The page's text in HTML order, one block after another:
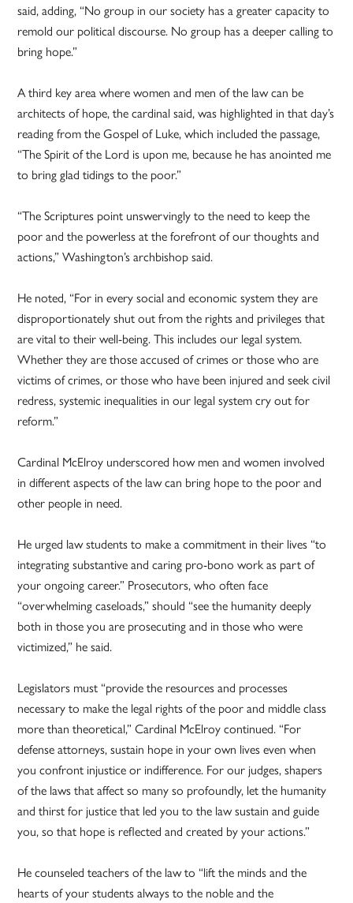
said, adding, “No group in our society has a greater capacity to
remold our political discourse. No group has a deeper calling to
bring hope.”
A third key area where women and men of the law can be
architects of hope, the cardinal said, was highlighted in that day’s
reading from the Gospel of Luke, which included the passage,
“The Spirit of the Lord is upon me, because he has anointed me
to bring glad tidings to the poor.”
“The Scriptures point unswervingly to the need to keep the
poor and the powerless at the forefront of our thoughts and
actions,” Washington’s archbishop said.
He noted, “For in every social and economic system they are
disproportionately shut out from the rights and privileges that
are vital to their well-being. This includes our legal system.
Whether they are those accused of crimes or those who are
victims of crimes, or those who have been injured and seek civil
redress, systemic inequalities in our legal system cry out for
reform.”
Cardinal McElroy underscored how men and women involved
in different aspects of the law can bring hope to the poor and
other people in need.
He urged law students to make a commitment in their lives “to
integrating substantive and caring pro-bono work as part of
your ongoing career.” Prosecutors, who often face
“overwhelming caseloads,” should “see the humanity deeply
both in those you are prosecuting and in those who were
victimized,” he said.
Legislators must “provide the resources and processes
necessary to make the legal rights of the poor and middle class
more than theoretical,” Cardinal McElroy continued. “For
defense attorneys, sustain hope in your own lives even when
you confront injustice or indifference. For our judges, shapers
of the laws that affect so many so profoundly, let the humanity
and thirst for justice that led you to the law sustain and guide
you, so that hope is reflected and created by your actions.”
He counseled teachers of the law to “lift the minds and the
hearts of your students always to the noble and the